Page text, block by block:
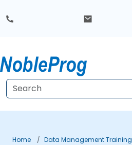
Home
Data Management Training